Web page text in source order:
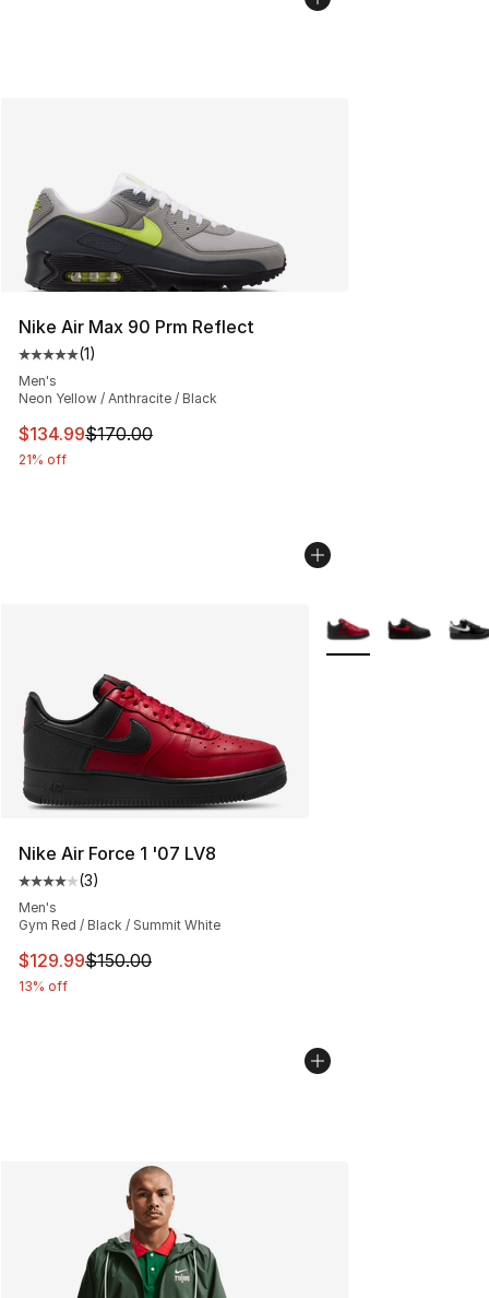
Nike Air Max 90 Prm Reflect
Average customer rating - [5 out of 5 stars], 1 reviews
(1)
Men's
Neon Yellow / Anthracite / Black
This item is on sale. Price dropped from $170.00 to
$134.99$170.00
21% off
Nike Air Force 1 '07 LV8
Average customer rating - [4 out of 5 stars], 3 reviews
(3)
Men's
Gym Red / Black / Summit White
This item is on sale. Price dropped from $150.00 to
$129.99$150.00
13% off
More Colors